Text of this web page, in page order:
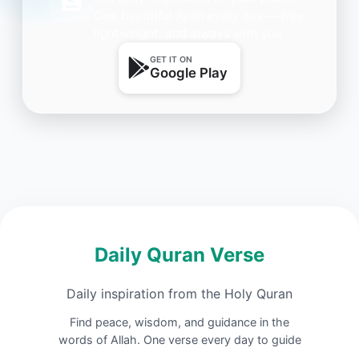
GET IT ON
Google Play
Daily Quran Verse
Daily inspiration from the Holy Quran
Find peace, wisdom, and guidance in the
words of Allah. One verse every day to guide